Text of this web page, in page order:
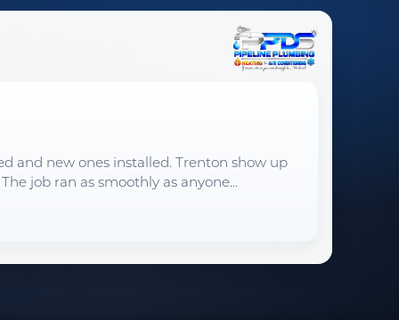
and new ones installed. Trenton show up
job ran as smoothly as anyone...